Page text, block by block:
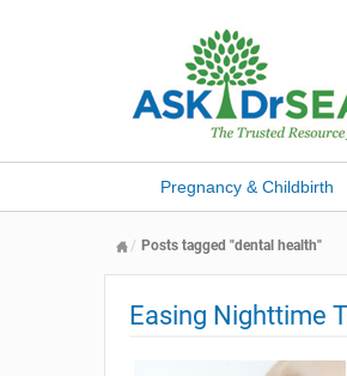
Pregnancy & Childbirth
Posts tagged "dental health"
Easing Nighttime